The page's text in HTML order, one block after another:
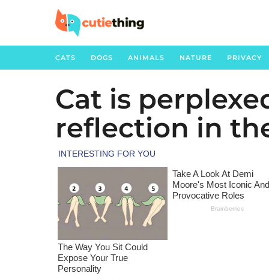
CATS DOGS ANIMALS NATURE PRIVACY
3
y
e
a
r
g
o
3
y
e
Cat is
reflection in